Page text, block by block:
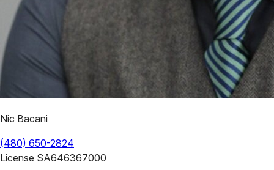
Nic Bacani
(480) 650-2824
License SA646367000